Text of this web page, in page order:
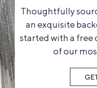
Thoughtfully
an exquisite
started with a free
of our